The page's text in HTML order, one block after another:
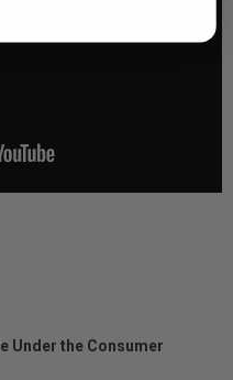
Under the Consumer